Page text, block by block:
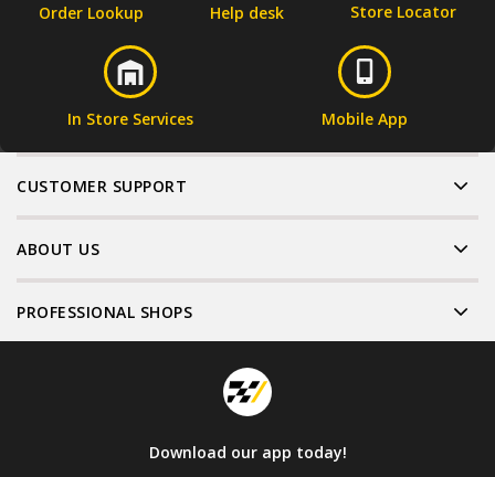
Order Lookup Help desk Store Locator
In Store Services Mobile App
CUSTOMER SUPPORT
ABOUT US
PROFESSIONAL SHOPS
Download our app today!